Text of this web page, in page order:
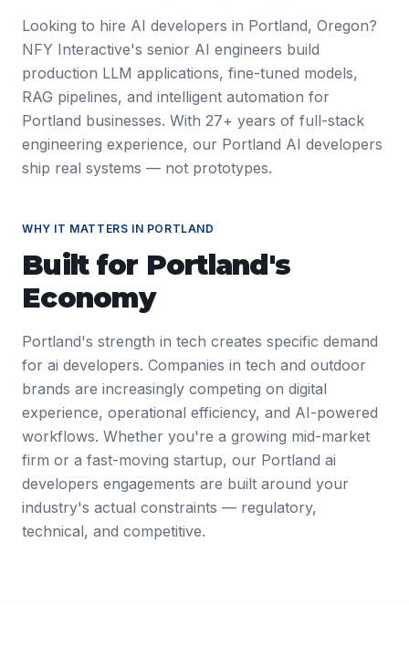
Looking to hire AI developers in Portland, Oregon?
NFY Interactive's senior AI engineers build
production LLM applications, fine-tuned models,
RAG pipelines, and intelligent automation for
Portland businesses. With 27+ years of full-stack
engineering experience, our Portland AI developers
ship real systems — not prototypes.
WHY IT MATTERS IN PORTLAND
Built for Portland's
Economy
Portland's strength in tech creates specific demand
for ai developers. Companies in tech and outdoor
brands are increasingly competing on digital
experience, operational efficiency, and AI-powered
workflows. Whether you're a growing mid-market
firm or a fast-moving startup, our Portland ai
developers engagements are built around your
industry's actual constraints — regulatory,
technical, and competitive.